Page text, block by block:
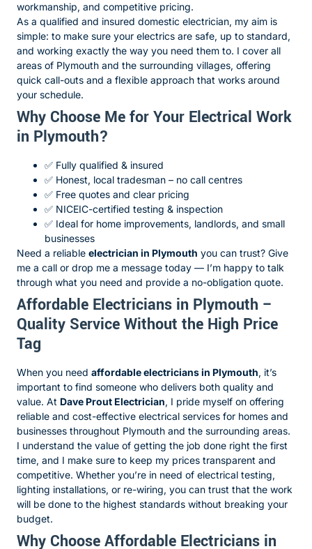
workmanship, and competitive pricing.
As a qualified and insured domestic electrician, my aim is
simple: to make sure your electrics are safe, up to standard,
and working exactly the way you need them to. I cover all
areas of Plymouth and the surrounding villages, offering
quick call-outs and a flexible approach that works around
your schedule.
Why Choose Me for Your Electrical Work
in Plymouth?
✅ Fully qualified & insured
✅ Honest, local tradesman – no call centres
✅ Free quotes and clear pricing
✅ NICEIC-certified testing & inspection
✅ Ideal for home improvements, landlords, and small
businesses
Need a reliable electrician in Plymouth you can trust? Give
me a call or drop me a message today — I’m happy to talk
through what you need and provide a no-obligation quote.
Affordable Electricians in Plymouth –
Quality Service Without the High Price
Tag
When you need affordable electricians in Plymouth, it’s
important to find someone who delivers both quality and
value. At Dave Prout Electrician, I pride myself on offering
reliable and cost-effective electrical services for homes and
businesses throughout Plymouth and the surrounding areas.
I understand the value of getting the job done right the first
time, and I make sure to keep my prices transparent and
competitive. Whether you’re in need of electrical testing,
lighting installations, or re-wiring, you can trust that the work
will be done to the highest standards without breaking your
budget.
Why Choose Affordable Electricians in